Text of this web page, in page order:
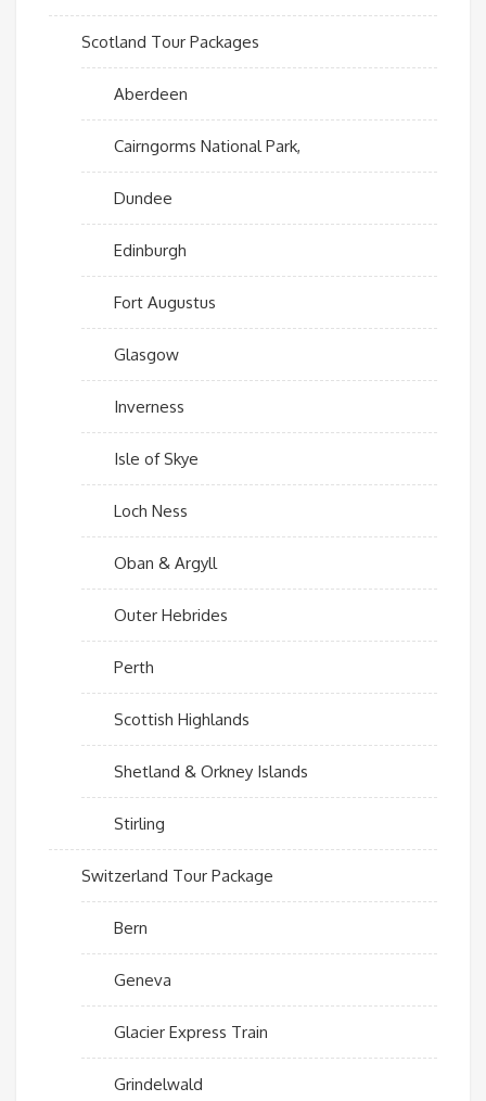
Scotland Tour Packages
Aberdeen
Cairngorms National Park,
Dundee
Edinburgh
Fort Augustus
Glasgow
Inverness
Isle of Skye
Loch Ness
Oban & Argyll
Outer Hebrides
Perth
Scottish Highlands
Shetland & Orkney Islands
Stirling
Switzerland Tour Package
Bern
Geneva
Glacier Express Train
Grindelwald